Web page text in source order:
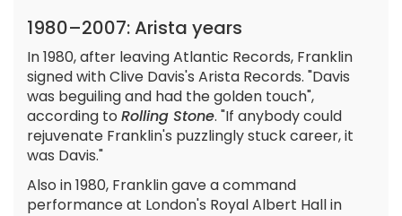
1980–2007: Arista years
In 1980, after leaving Atlantic Records, Franklin
signed with Clive Davis's Arista Records. "Davis
was beguiling and had the golden touch",
according to Rolling Stone. "If anybody could
rejuvenate Franklin's puzzlingly stuck career, it
was Davis."
Also in 1980, Franklin gave a command
performance at London's Royal Albert Hall in